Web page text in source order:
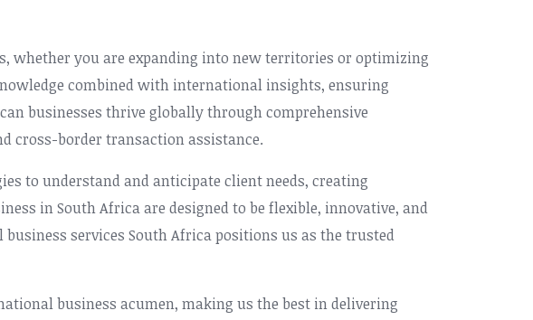
whether you are expanding into new territories or optimizing
combined with international insights, ensuring
businesses thrive globally through comprehensive
cross-border transaction assistance.
to understand and anticipate client needs, creating
in South Africa are designed to be flexible, innovative, and
services South Africa positions us as the trusted
business acumen, making us the best in delivering